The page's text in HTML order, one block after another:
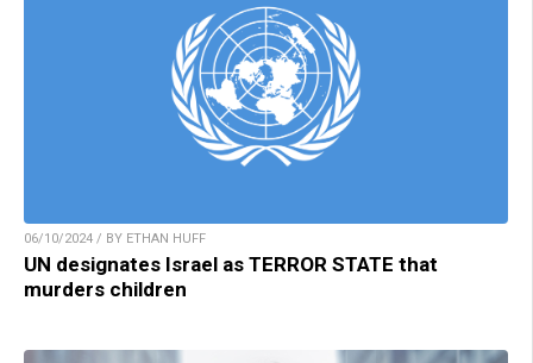
06/10/2024 / BY ETHAN HUFF
UN designates Israel as TERROR STATE that
murders children